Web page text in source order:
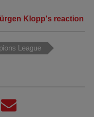
Klopp's reaction
League